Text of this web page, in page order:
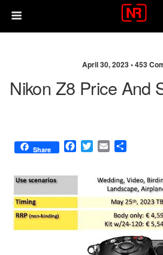
April 30, 2023 •453
Nikon Z8 Price And
Share
F
b
o
k
T
t
e
E
i
l
r
e